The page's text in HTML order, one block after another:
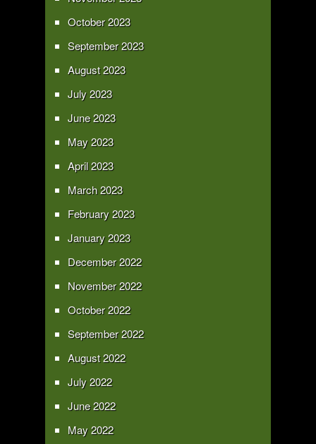
October 2023
September 2023
August 2023
July 2023
June 2023
May 2023
April 2023
March 2023
February 2023
January 2023
December 2022
November 2022
October 2022
September 2022
August 2022
July 2022
June 2022
May 2022